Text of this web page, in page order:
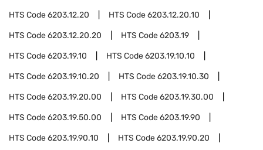
HTS Code6203.12.20 HTS Code6203.12.20.10
HTS Code6203.12.20.20 HTS Code6203.19
HTS Code6203.19.10 HTS Code6203.19.10.10
HTS Code6203.19.10.20 HTS Code6203.19.10.30
HTS Code6203.19.20.00 HTS Code6203.19.30.00
HTS Code6203.19.50.00 HTS Code6203.19.90
HTS Code6203.19.90.10 HTS Code6203.19.90.20